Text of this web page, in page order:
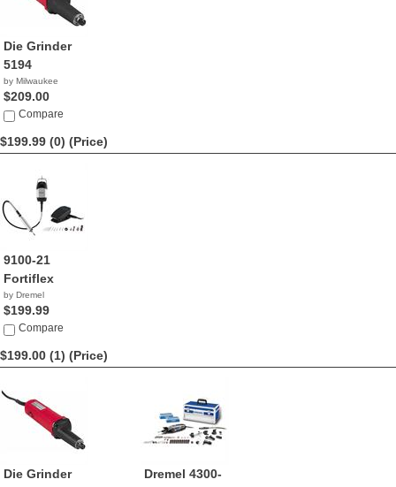
Die Grinder
5194
by Milwaukee
$209.00
Compare
$199.99 (0) (Price)
9100-21
Fortiflex
by Dremel
$199.99
Compare
$199.00 (1) (Price)
Die Grinder
Dremel 4300-